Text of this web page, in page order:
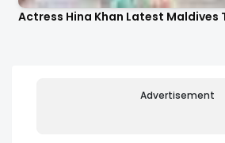
Actress Hina Khan Latest Maldives
Advertisement